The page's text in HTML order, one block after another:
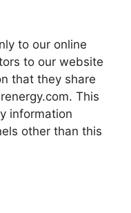
to our online
to our website
that they share
This
information
other than this